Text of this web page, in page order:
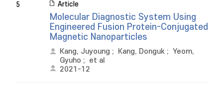
5 Article
Molecular Diagnostic System Using
Engineered Fusion Protein-Conjugated
Magnetic Nanoparticles
Kang, Juyoung ; Kang, Donguk ; Yeom,
Gyuho ; et al
2021-12